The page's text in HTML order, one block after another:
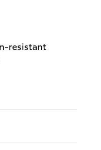
resistant